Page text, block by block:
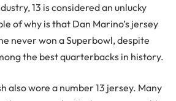
13 is considered an unlucky
of why is that Dan Marino’s jersey
never won a Superbowl, despite
the best quarterbacks in history.
also wore a number 13 jersey. Many